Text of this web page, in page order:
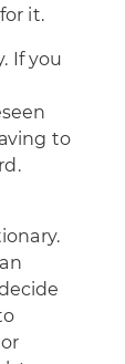
it.
If you
to